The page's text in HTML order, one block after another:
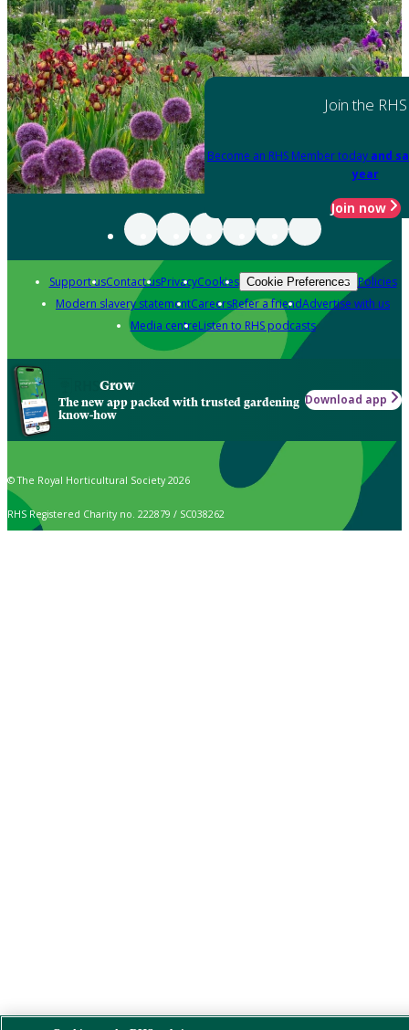
Join the RHS
Become an RHS Member today and
year
Join now
Support usContact usPrivacyCookies Cookie Preferences Policies
Modern slavery statementCareersRefer a friendAdvertise with us
Media centreListen to RHS podcasts
Grow
The new app packed with trusted gardening
know-how
Download app
© The Royal Horticultural Society 2026
RHS Registered Charity no. 222879 / SC038262